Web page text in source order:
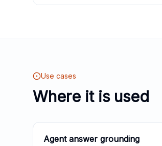
Use cases
Where it is used
Agent answer grounding